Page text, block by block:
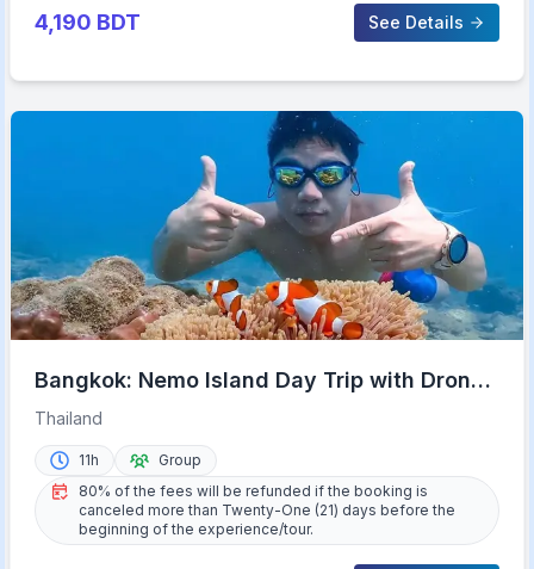
4,190 BDT See Details
Bangkok: Nemo Island Day Trip with Drone
Photos and Lunch
Thailand
11h
Group
80% of the fees will be refunded if the booking is
canceled more than Twenty-One (21) days before the
beginning of the experience/tour.